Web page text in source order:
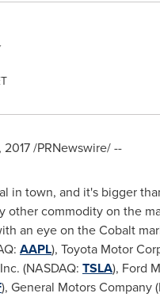
/PRNewswire/ --
in town, and it's bigger
other commodity on the
an eye on the Cobalt
AAPL), Toyota Motor
(NASDAQ: TSLA), Ford
), General Motors Company